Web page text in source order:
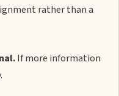
rather than a
If more information